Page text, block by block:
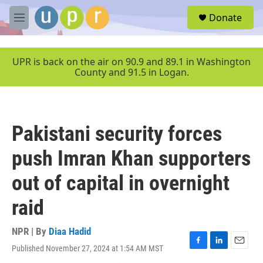
Skip to main content
M
e
u
Donate
UPR is back on the air on 90.9 and 89.1 in Washington
County and 91.5 in Logan.
Pakistani security forces
push Imran Khan supporters
out of capital in overnight
raid
NPR | By Diaa Hadid
Published November 27, 2024 at 1:54 AM MST
F
L
E